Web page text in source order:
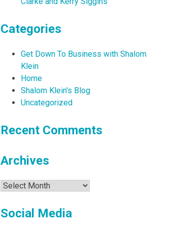
Categories
Get Down To Business with Shalom
Klein
Home
Shalom Klein's Blog
Uncategorized
Recent Comments
Archives
Archives
Social Media